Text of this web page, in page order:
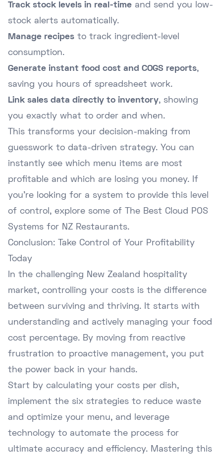
Track stock levels in real-time and send you low-
stock alerts automatically.
Manage recipes to track ingredient-level
consumption.
Generate instant food cost and COGS reports,
saving you hours of spreadsheet work.
Link sales data directly to inventory, showing
you exactly what to order and when.
This transforms your decision-making from
guesswork to data-driven strategy. You can
instantly see which menu items are most
profitable and which are losing you money. If
you're looking for a system to provide this level
of control, explore some of
The Best Cloud POS
Systems for NZ Restaurants.
Conclusion: Take Control of Your Profitability
Today
In the challenging New Zealand hospitality
market, controlling your costs is the difference
between surviving and thriving. It starts with
understanding and actively managing your food
cost percentage. By moving from reactive
frustration to proactive management, you put
the power back in your hands.
Start by calculating your costs per dish,
implement the six strategies to reduce waste
and optimize your menu, and leverage
technology to automate the process for
ultimate accuracy and efficiency. Mastering this